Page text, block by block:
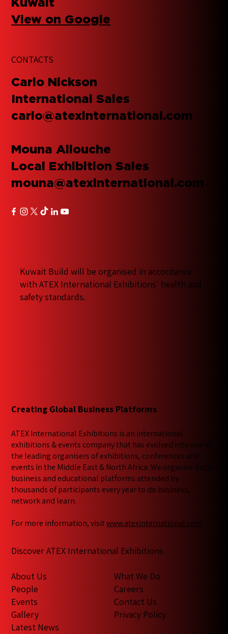
Creating Global Business Platforms
ATEX International Exhibitions is an international
exhibitions & events company that has evolved into one of
the leading organisers of exhibitions, conferences and
events in the Middle East & North Africa. We​ organise both
business and educational platforms attended by
thousands of participants every year to do business,
network and learn.
For more information, visitwww.atexinternational.com
About Us
People
Events
Gallery
Latest News
Discover ATEX International Exhibitions
What We Do
Careers
Contact Us
Privacy Policy
View on Google
CONTACTS
​Carlo Nickson
International Sales
carlo@atexinternational.com
Mouna Allouche
Local Exhibition Sales
mouna@atexinternational.com
Kuwait Build will be organised in accordance
with ATEX International Exhibitions' health and
safety standards.